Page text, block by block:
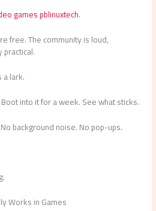
games pblinuxtech.
free. The community is loud,
a lark.
into it for a week. See what sticks.
background noise. No pop-ups.
Works in Games